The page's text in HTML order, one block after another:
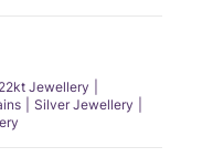
22kt Jewellery
Silver Jewellery